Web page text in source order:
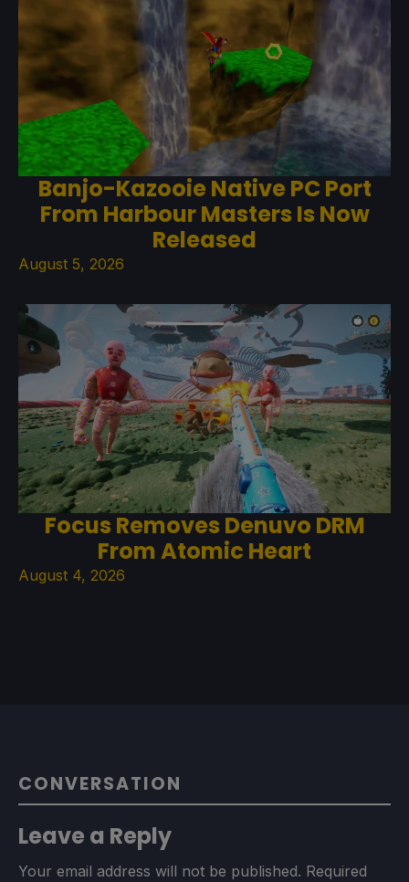
Banjo-Kazooie Native PC Port
From Harbour Masters Is Now
Released
August 5, 2026
Focus Removes Denuvo DRM
From Atomic Heart
August 4, 2026
CONVERSATION
Leave a Reply
Your email address will not be published. Required